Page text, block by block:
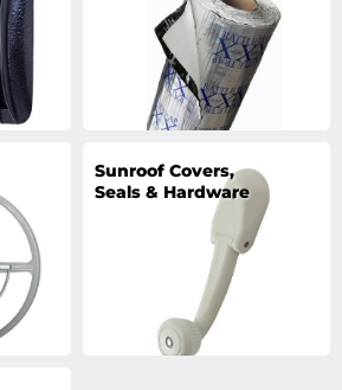
Sunroof Covers,
Seals & Hardware